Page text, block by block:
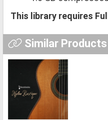
This library requires
Similar Products